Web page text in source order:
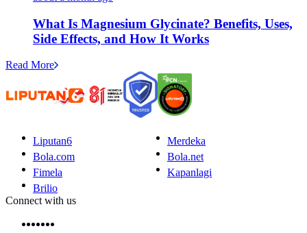
What Is Magnesium Glycinate? Benefits, Uses,
Side Effects, and How It Works
Read More
Liputan6
Merdeka
Bola.com
Bola.net
Fimela
Kapanlagi
Brilio
Connect with us